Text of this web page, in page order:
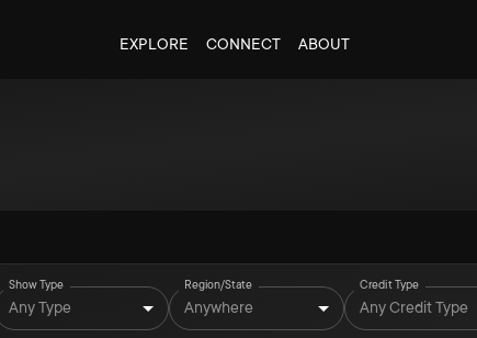
EXPLORE CONNECT ABOUT
Show Type
Any Type
Region/State
Anywhere
Credit Type
Any Credit Type